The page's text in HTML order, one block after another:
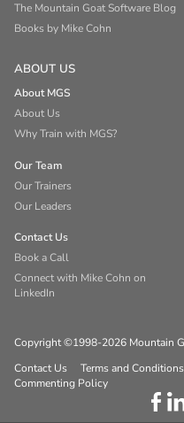
The Mountain Goat Software Blog
Books by Mike Cohn
ABOUT US
About MGS
About Us
Why Train with MGS?
Our Team
Our Trainers
Our Leaders
Contact Us
Book a Call
Connect with Mike Cohn on
LinkedIn
Copyright ©1998-2026 Mountain
Contact Us
Terms and Conditions
Commenting Policy